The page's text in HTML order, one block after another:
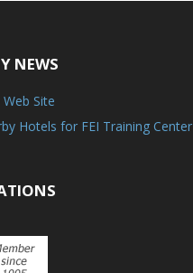
NEWS
Site
Hotels for FEI Training Center